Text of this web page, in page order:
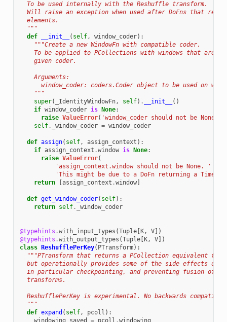
  To be used internally with the Reshuffle transform.
Will raise an exception when used after DoFns that
  elements.
  """
def
__init__ ( self, window_coder):
"""Create a new WindowFn with compatible coder.
To be applied to PCollections with windows that are
    given coder.
    Arguments:
window_coder: coders.Coder object to be used on
    """
super( _IdentityWindowFn, self) . __init__
()
if window_coder is None:
raise ValueError( 'window_coder should not be None'
self. _window_coder = window_coder
def assign( self, assign_context ):
if assign_context .window is None:
raise ValueError(
'assign_context.window should not be None. '
'This might be due to a DoFn returning a
return
assign_context .window]
def get_window_coder( self):
return self. _window_coder
@typehints .with_input_types (Tuple[ K, V])
@typehints .with_output_types (Tuple[ K, V])
class
ReshufflePerKey( PTransform):
"""PTransform that returns a PCollection equivalent to
but operationally provides some of the side effects of
in particular checkpointing, and preventing fusion of
  transforms.
ReshufflePerKey is experimental. No backwards
  """
def expand ( self, pcoll ):
windowing_saved
= pcoll .windowing